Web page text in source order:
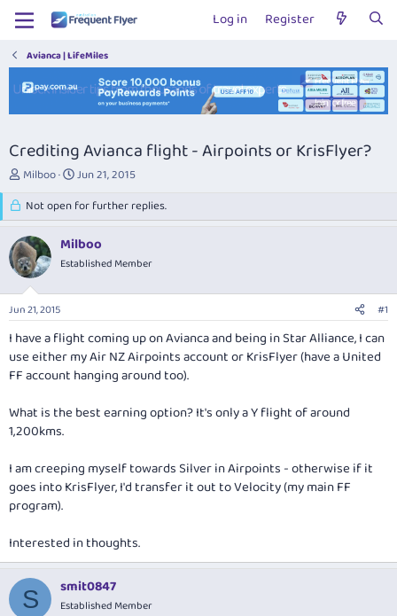
Log in Register
Avianca | LifeMiles
Crediting Avianca flight - Airpoints or KrisFlyer?
T
e
a
d
s
r
t
r
Milboo
S
a
r
t
d
a
Jun 21, 2015
Not open for further replies.
Milboo
Established Member
Jun 21, 2015 #1
I have a flight coming up on Avianca and being in Star Alliance, I can
use either my Air NZ Airpoints account or KrisFlyer (have a United
FF account hanging around too).
What is the best earning option? It's only a Y flight of around
1,200kms.
I am creeping myself towards Silver in Airpoints - otherwise if it
goes into KrisFlyer, I'd transfer it out to Velocity (my main FF
program).
Interested in thoughts.
S smit0847
Established Member